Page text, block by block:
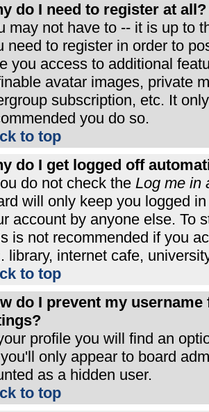
do I need to register at all?
may not have to -- it is up to
need to register in order to
you access to additional
avatar images, private
subscription, etc. It
you do so.
to top
do I get logged off
do not check the Log me in
will only keep you logged
account by anyone else. To
is not recommended if you
library, internet cafe,
to top
do I prevent my
profile you will find an
you'll only appear to board
as a hidden user.
to top